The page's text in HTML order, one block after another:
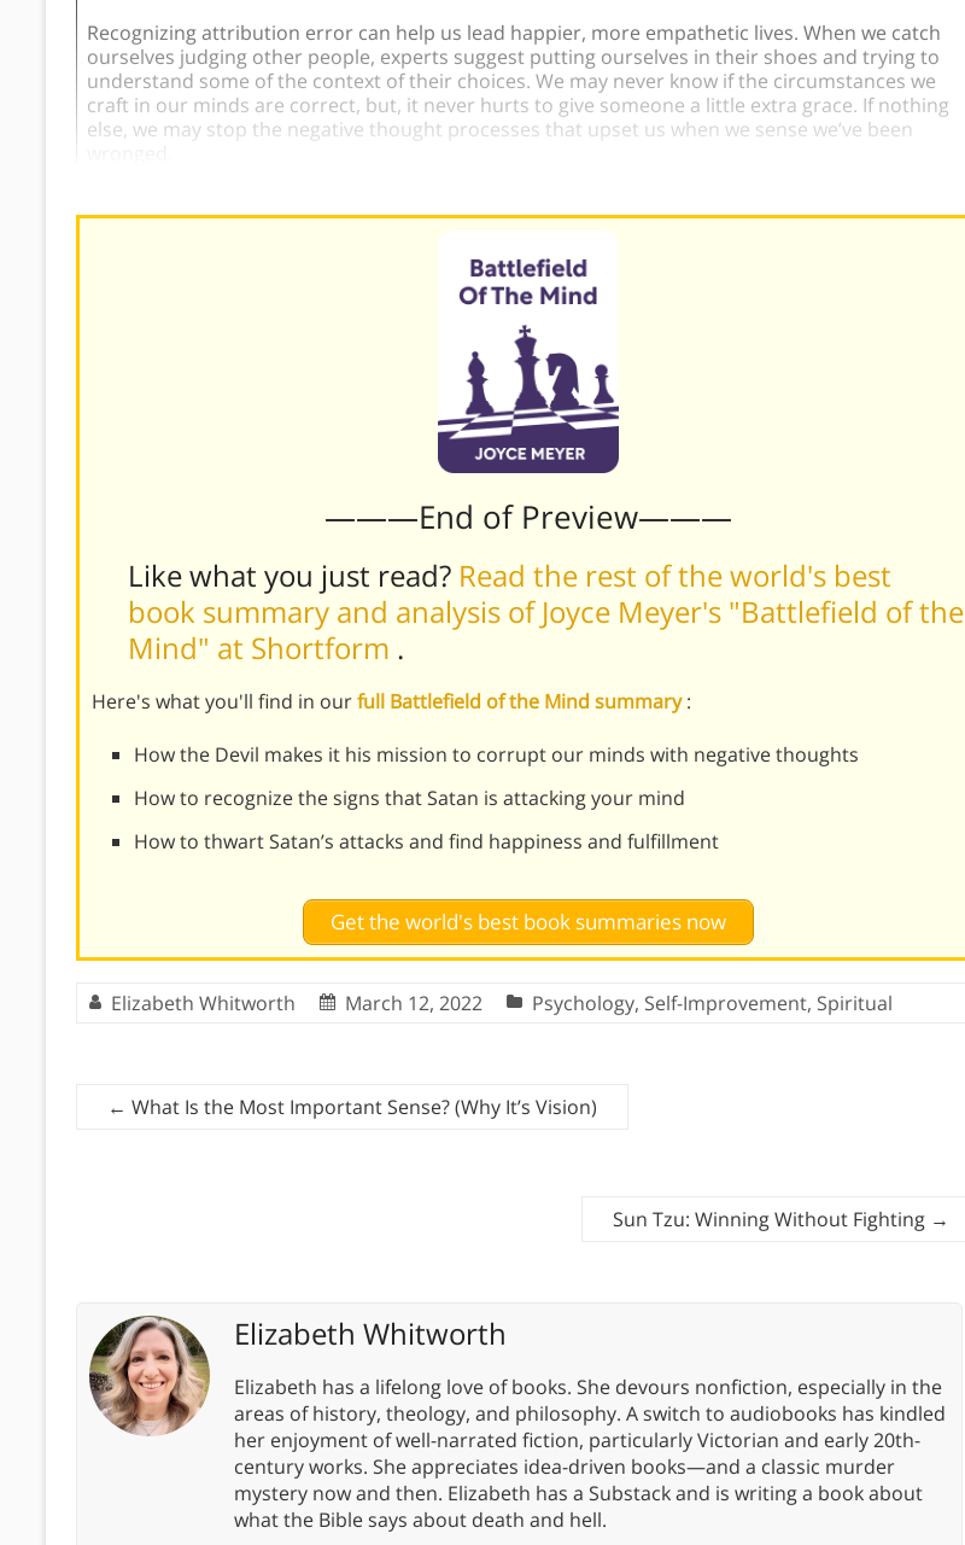
Recognizing attribution error can help us lead happier, more empathetic lives. When we catch
ourselves judging other people, experts suggest putting ourselves in their shoes and trying to
understand some of the context of their choices. We may never know if the circumstances we
craft in our minds are correct, but, it never hurts to give someone a little extra grace. If nothing
else, we may stop the negative thought processes that upset us when we sense we’ve been
———End of Preview———
Like what you just read? Read the rest of the world's best
book summary and analysis of Joyce Meyer's "Battlefield of the
Mind" at Shortform .
Here's what you'll find in ourfull Battlefield of the Mind summary:
How the Devil makes it his mission to corrupt our minds with negative thoughts
How to recognize the signs that Satan is attacking your mind
How to thwart Satan’s attacks and find happiness and fulfillment
Get the world's best book summaries now
Elizabeth Whitworth March 12, 2022 Psychology, Self-Improvement, Spiritual
← What Is the Most Important Sense? (Why It’s Vision)
Sun Tzu: Winning Without Fighting →
Elizabeth Whitworth
Elizabeth has a lifelong love of books. She devours nonfiction, especially in the
areas of history, theology, and philosophy. A switch to audiobooks has kindled
her enjoyment of well-narrated fiction, particularly Victorian and early 20th-
century works. She appreciates idea-driven books—and a classic murder
mystery now and then. Elizabeth has a Substack and is writing a book about
what the Bible says about death and hell.